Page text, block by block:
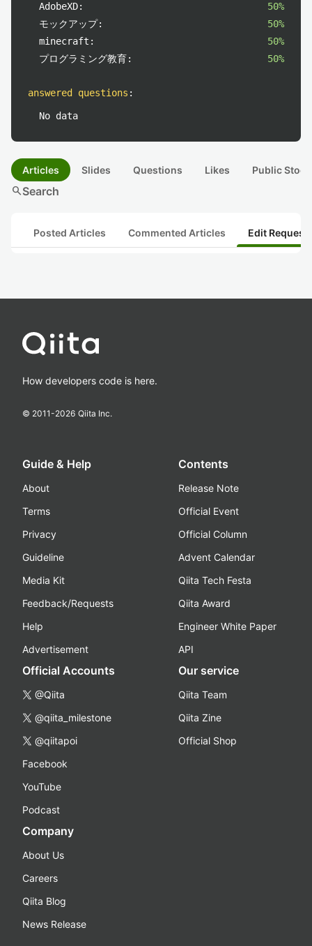
AdobeXD:
50%
モックアップ:
50%
minecraft:
50%
プログラミング教育:
50%
answered questions :
No data
Articles Slides Questions Likes Public
searchSearch
Posted Articles Commented Articles Edit
How developers code is here.
© 2011-2026 Qiita Inc.
Guide & Help
About
Terms
Privacy
Guideline
Media Kit
Feedback/Requests
Help
Advertisement
Contents
Release Note
Official Event
Official Column
Advent Calendar
Qiita Tech Festa
Qiita Award
Engineer White Paper
API
Official Accounts
@Qiita
@qiita_milestone
@qiitapoi
Facebook
YouTube
Podcast
Our service
Qiita Team
Qiita Zine
Official Shop
Company
About Us
Careers
Qiita Blog
News Release